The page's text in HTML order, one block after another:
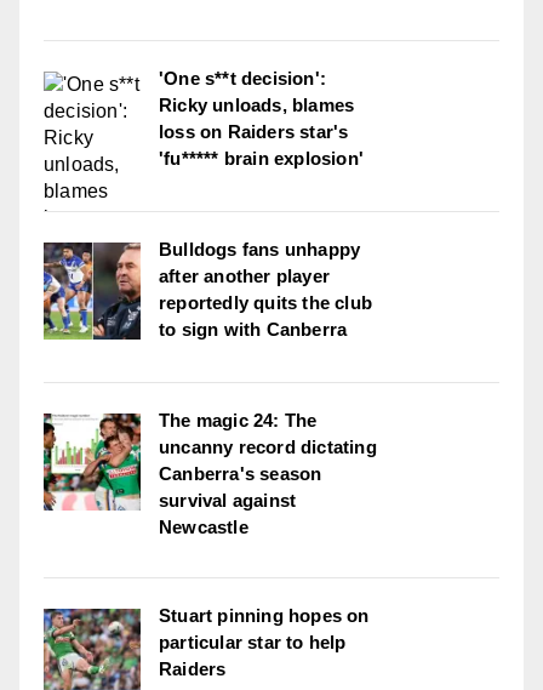
'One s**t decision':
Ricky unloads, blames
loss on Raiders star's
'fu***** brain explosion'
Bulldogs fans unhappy
after another player
reportedly quits the club
to sign with Canberra
The magic 24: The
uncanny record dictating
Canberra's season
survival against
Newcastle
Stuart pinning hopes on
particular star to help
Raiders